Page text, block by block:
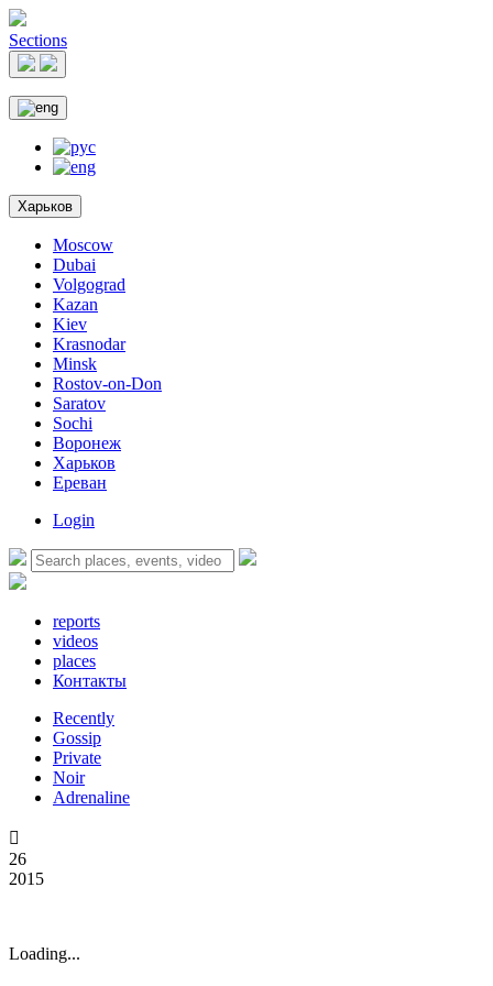
Sections
Харьков
Moscow
Dubai
Volgograd
Kazan
Kiev
Krasnodar
Minsk
Rostov-on-Don
Saratov
Sochi
Воронеж
Харьков
Ереван
Login
reports
videos
places
Контакты
Recently
Gossip
Private
Noir
Adrenaline

26
2015
Loading...